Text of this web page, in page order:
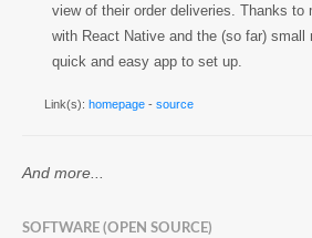
view of their order deliveries. Thanks to
with React Native and the (so far) small
quick and easy app to set up.
Link(s): homepage - source
And more...
SOFTWARE (OPEN SOURCE)